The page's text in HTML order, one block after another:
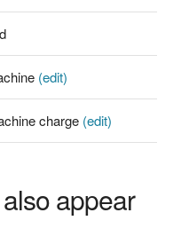
(edit)
charge (edit)
appear